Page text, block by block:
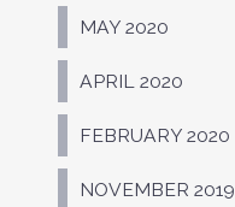
MAY 2020
APRIL 2020
FEBRUARY 2020
NOVEMBER 2019